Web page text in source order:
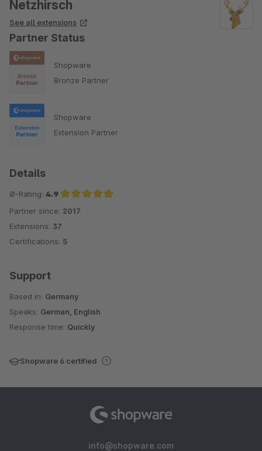
Netzhirsch
See all extensions
Partner Status
Shopware
Bronze Partner
Shopware
Extension Partner
Details
Ø-Rating: 4.9
Average rating of 4.9 out of 5 stars
Partner since: 2017
Extensions: 37
Certifications: 5
Support
Based in: Germany
Speaks: German, English
Response time: Quickly
Shopware 6 certified
info@shopware.com